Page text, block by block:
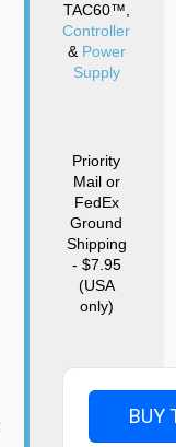
TAC60™,
Controller
& Power
Supply
Priority
Mail or
FedEx
Ground
Shipping
- $7.95
(USA
only)
BUY